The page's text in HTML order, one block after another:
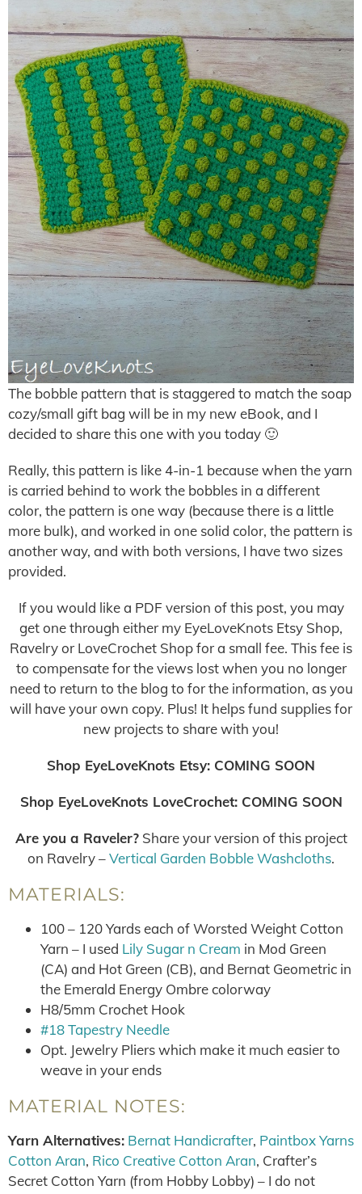
The bobble pattern that is staggered to match the soap
cozy/small gift bag will be in my new eBook, and I
decided to share this one with you today 🙂
Really, this pattern is like 4-in-1 because when the yarn
is carried behind to work the bobbles in a different
color, the pattern is one way (because there is a little
more bulk), and worked in one solid color, the pattern is
another way, and with both versions, I have two sizes
provided.
If you would like a PDF version of this post, you may
get one through either my EyeLoveKnots Etsy Shop,
Ravelry or LoveCrochet Shop for a small fee. This fee is
to compensate for the views lost when you no longer
need to return to the blog to for the information, as you
will have your own copy. Plus! It helps fund supplies for
new projects to share with you!
Shop EyeLoveKnots Etsy: COMING SOON
Shop EyeLoveKnots LoveCrochet: COMING SOON
Are you a Raveler?Share your version of this project
on Ravelry –Vertical Garden Bobble Washcloths.
MATERIALS:
100 – 120 Yards each of Worsted Weight Cotton
Yarn – I used Lily Sugar n Cream in Mod Green
(CA) and Hot Green (CB), and Bernat Geometric in
the Emerald Energy Ombre colorway
H8/5mm Crochet Hook
#18 Tapestry Needle
Opt. Jewelry Pliers which make it much easier to
weave in your ends
MATERIAL NOTES:
Yarn Alternatives: Bernat Handicrafter, Paintbox Yarns
Cotton Aran, Rico Creative Cotton Aran, Crafter’s
Secret Cotton Yarn (from Hobby Lobby) – I do not